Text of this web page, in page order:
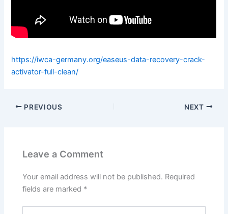
https://iwca-germany.org/easeus-data-recovery-crack-
activator-full-clean/
PREVIOUS NEXT
Leave a Comment
Your email address will not be published. Required
fields are marked *